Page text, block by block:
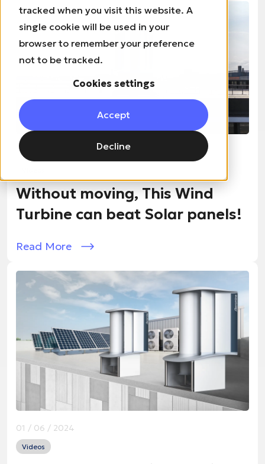
tracked when you visit this website. A
single cookie will be used in your
browser to remember your preference
not to be tracked.
Cookies settings
Accept
Decline
10 / 18 / 2024
Without moving, This Wind
Turbine can beat Solar panels!
Read More
01 / 06 / 2024
Videos